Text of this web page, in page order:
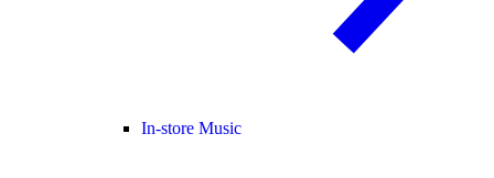
In-store Music